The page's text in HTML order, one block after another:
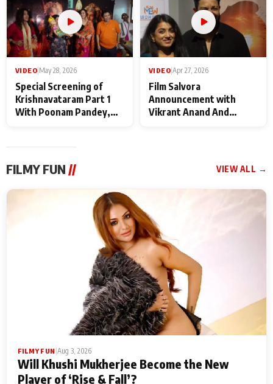
VIDEO May 28, 2026
Special Screening of
Krishnavataram Part 1
With Poonam Pandey,
VIDEO Apr 27, 2026
Film Salvora
Announcement with
Vikrant Anand And
FILMY FUN // VIEW ALL →
FILMY FUN |Aug 3, 2026
Will Khushi Mukherjee Become the New
Player of ‘Rise & Fall’?